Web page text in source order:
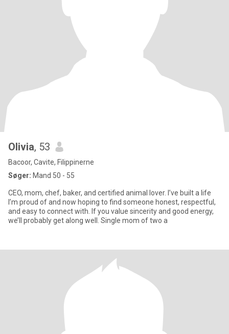
Olivia, 53
Bacoor, Cavite, Filippinerne
Søger: Mand 50 - 55
CEO, mom, chef, baker, and certified animal lover. I’ve built a life
I’m proud of and now hoping to find someone honest, respectful,
and easy to connect with. If you value sincerity and good energy,
we’ll probably get along well. Single mom of two a